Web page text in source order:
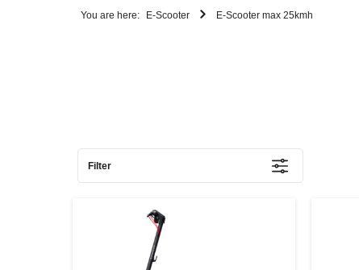
You are here: E-Scooter E-Scooter max 25kmh
Filter